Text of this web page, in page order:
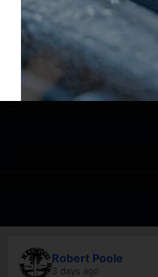
MCTXFS3DAGNS
Robert Poole
3 days ago